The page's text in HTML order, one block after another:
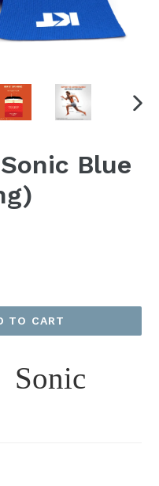
Blue
TO CART
Sonic